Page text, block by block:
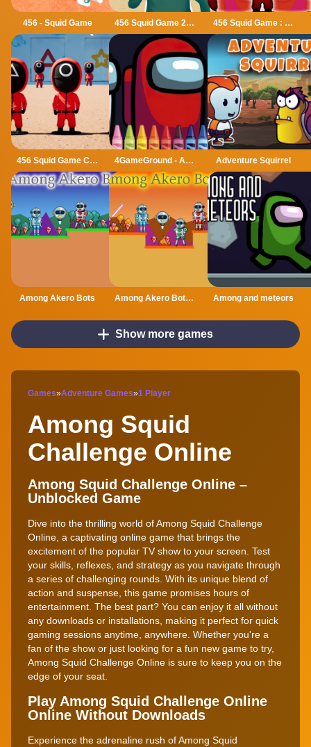
456 - Squid Game 456 Squid Game 2022 456 Squid Game : Survival Challenge
456 Squid Game Challenge 4GameGround - Among Us Coloring Adventure Squirrel
Among Akero Bots Among Akero Bots 2 Among and meteors
Show more games
Games»Adventure Games»1 Player
Among Squid
Challenge Online
Among Squid Challenge Online –
Unblocked Game
Dive into the thrilling world of Among Squid Challenge
Online, a captivating online game that brings the
excitement of the popular TV show to your screen. Test
your skills, reflexes, and strategy as you navigate through
a series of challenging rounds. With its unique blend of
action and suspense, this game promises hours of
entertainment. The best part? You can enjoy it all without
any downloads or installations, making it perfect for quick
gaming sessions anytime, anywhere. Whether you're a
fan of the show or just looking for a fun new game to try,
Among Squid Challenge Online is sure to keep you on the
edge of your seat.
Play Among Squid Challenge Online
Online Without Downloads
Experience the adrenaline rush of Among Squid